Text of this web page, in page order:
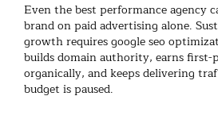
Even the best performance agency
brand on paid advertising alone.
growth requiresgoogle seo
builds domain authority, earns first-
organically, and keeps delivering
budget is paused.